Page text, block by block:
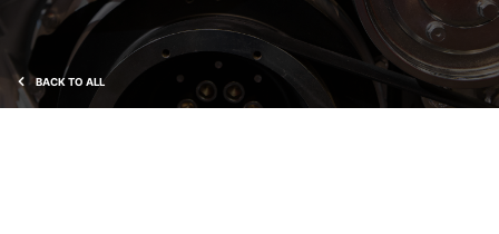
BACK TO ALL